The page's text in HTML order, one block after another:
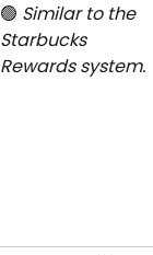
🟢 Similar to the
Starbucks
Rewards system.